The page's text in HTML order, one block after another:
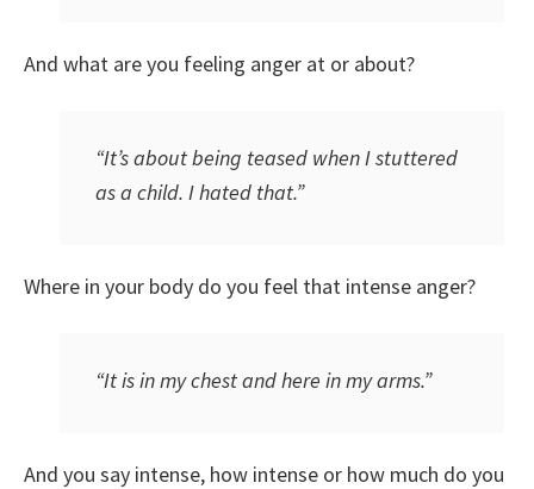
And what are you feeling anger at or about?
“It’s about being teased when I stuttered
as a child. I hated that.”
Where in your body do you feel that intense anger?
“It is in my chest and here in my arms.”
And you say intense, how intense or how much do you